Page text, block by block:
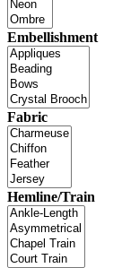
Embellishment
Fabric
Hemline/Train